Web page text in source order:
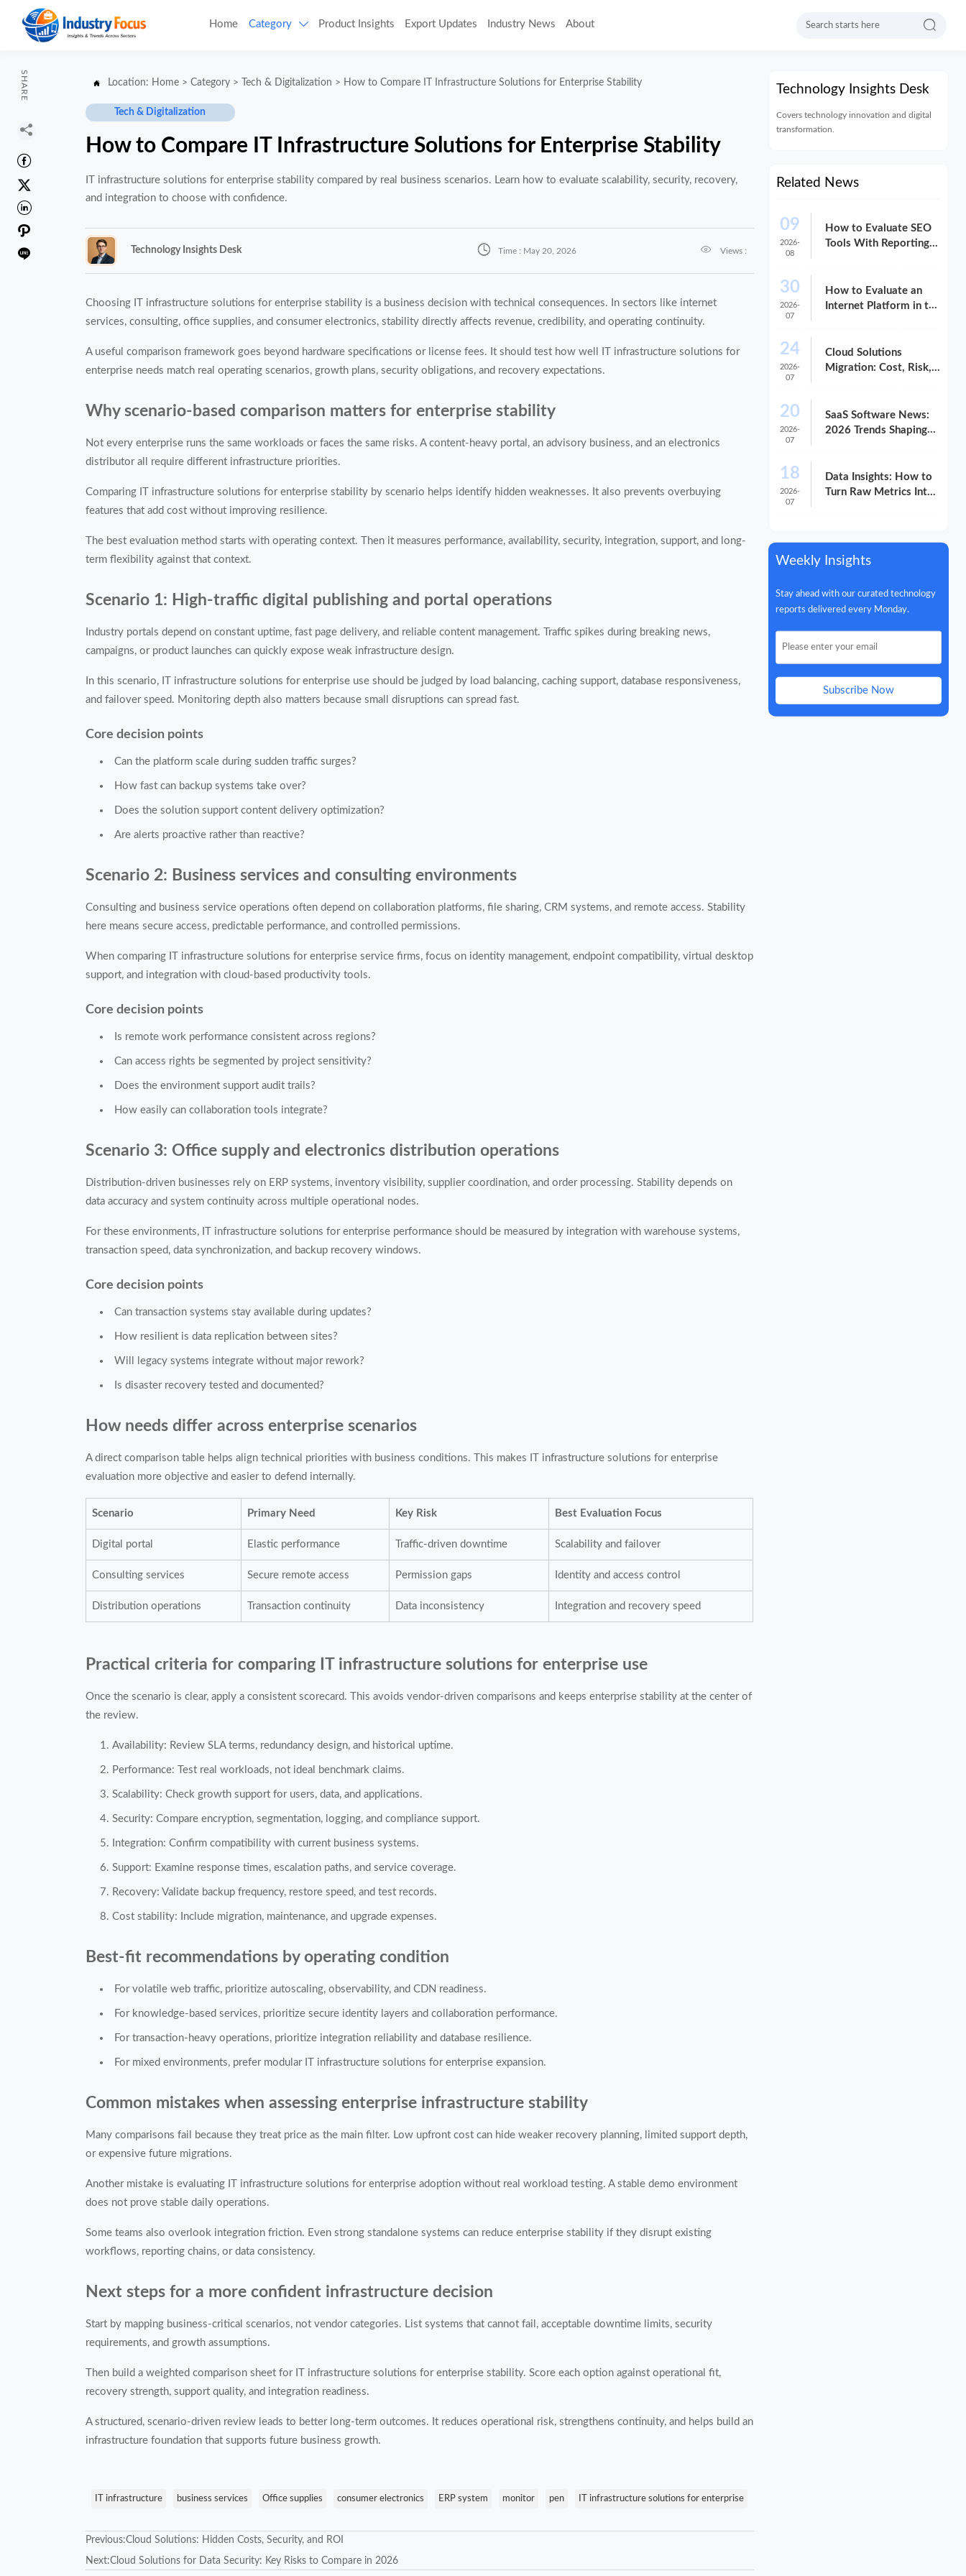
Home Category  Product Insights Export Updates Industry News About 
SHARE






 Location: Home >Category > Tech & Digitalization > How to Compare IT Infrastructure Solutions for Enterprise Stability
Tech & Digitalization
How to Compare IT Infrastructure Solutions for Enterprise Stability
IT infrastructure solutions for enterprise stability compared by real business scenarios. Learn how to evaluate scalability, security, recovery,
and integration to choose with confidence.
Technology Insights Desk  Time : May 20, 2026  Views :
Choosing IT infrastructure solutions for enterprise stability is a business decision with technical consequences. In sectors like internet
services, consulting, office supplies, and consumer electronics, stability directly affects revenue, credibility, and operating continuity.
A useful comparison framework goes beyond hardware specifications or license fees. It should test how well IT infrastructure solutions for
enterprise needs match real operating scenarios, growth plans, security obligations, and recovery expectations.
Why scenario-based comparison matters for enterprise stability
Not every enterprise runs the same workloads or faces the same risks. A content-heavy portal, an advisory business, and an electronics
distributor all require different infrastructure priorities.
Comparing IT infrastructure solutions for enterprise stability by scenario helps identify hidden weaknesses. It also prevents overbuying
features that add cost without improving resilience.
The best evaluation method starts with operating context. Then it measures performance, availability, security, integration, support, and long-
term flexibility against that context.
Scenario 1: High-traffic digital publishing and portal operations
Industry portals depend on constant uptime, fast page delivery, and reliable content management. Traffic spikes during breaking news,
campaigns, or product launches can quickly expose weak infrastructure design.
In this scenario, IT infrastructure solutions for enterprise use should be judged by load balancing, caching support, database responsiveness,
and failover speed. Monitoring depth also matters because small disruptions can spread fast.
Core decision points
Can the platform scale during sudden traffic surges?
How fast can backup systems take over?
Does the solution support content delivery optimization?
Are alerts proactive rather than reactive?
Scenario 2: Business services and consulting environments
Consulting and business service operations often depend on collaboration platforms, file sharing, CRM systems, and remote access. Stability
here means secure access, predictable performance, and controlled permissions.
When comparing IT infrastructure solutions for enterprise service firms, focus on identity management, endpoint compatibility, virtual desktop
support, and integration with cloud-based productivity tools.
Core decision points
Is remote work performance consistent across regions?
Can access rights be segmented by project sensitivity?
Does the environment support audit trails?
How easily can collaboration tools integrate?
Scenario 3: Office supply and electronics distribution operations
Distribution-driven businesses rely on ERP systems, inventory visibility, supplier coordination, and order processing. Stability depends on
data accuracy and system continuity across multiple operational nodes.
For these environments, IT infrastructure solutions for enterprise performance should be measured by integration with warehouse systems,
transaction speed, data synchronization, and backup recovery windows.
Core decision points
Can transaction systems stay available during updates?
How resilient is data replication between sites?
Will legacy systems integrate without major rework?
Is disaster recovery tested and documented?
How needs differ across enterprise scenarios
A direct comparison table helps align technical priorities with business conditions. This makes IT infrastructure solutions for enterprise
evaluation more objective and easier to defend internally.
Scenario Primary Need Key Risk Best Evaluation Focus
Digital portal Elastic performance Traffic-driven downtime Scalability and failover
Consulting services Secure remote access Permission gaps Identity and access control
Distribution operations Transaction continuity Data inconsistency Integration and recovery speed
Practical criteria for comparing IT infrastructure solutions for enterprise use
Once the scenario is clear, apply a consistent scorecard. This avoids vendor-driven comparisons and keeps enterprise stability at the center of
the review.
Availability: Review SLA terms, redundancy design, and historical uptime.
Performance: Test real workloads, not ideal benchmark claims.
Scalability: Check growth support for users, data, and applications.
Security: Compare encryption, segmentation, logging, and compliance support.
Integration: Confirm compatibility with current business systems.
Support: Examine response times, escalation paths, and service coverage.
Recovery: Validate backup frequency, restore speed, and test records.
Cost stability: Include migration, maintenance, and upgrade expenses.
Best-fit recommendations by operating condition
For volatile web traffic, prioritize autoscaling, observability, and CDN readiness.
For knowledge-based services, prioritize secure identity layers and collaboration performance.
For transaction-heavy operations, prioritize integration reliability and database resilience.
For mixed environments, prefer modular IT infrastructure solutions for enterprise expansion.
Common mistakes when assessing enterprise infrastructure stability
Many comparisons fail because they treat price as the main filter. Low upfront cost can hide weaker recovery planning, limited support depth,
or expensive future migrations.
Another mistake is evaluating IT infrastructure solutions for enterprise adoption without real workload testing. A stable demo environment
does not prove stable daily operations.
Some teams also overlook integration friction. Even strong standalone systems can reduce enterprise stability if they disrupt existing
workflows, reporting chains, or data consistency.
Next steps for a more confident infrastructure decision
Start by mapping business-critical scenarios, not vendor categories. List systems that cannot fail, acceptable downtime limits, security
requirements, and growth assumptions.
Then build a weighted comparison sheet for IT infrastructure solutions for enterprise stability. Score each option against operational fit,
recovery strength, support quality, and integration readiness.
A structured, scenario-driven review leads to better long-term outcomes. It reduces operational risk, strengthens continuity, and helps build an
infrastructure foundation that supports future business growth.
IT infrastructure business services Office supplies consumer electronics ERP system monitor pen IT infrastructure solutions for enterprise
Previous:Cloud Solutions: Hidden Costs, Security, and ROI
Next:Cloud Solutions for Data Security: Key Risks to Compare in 2026
Technology Insights Desk
Covers technology innovation and digital
transformation.
Related News
09
2026-
08
How to Evaluate SEO
Tools With Reporting
30
2026-
07
How to Evaluate an
Internet Platform in the
Scalability
24
2026-
07
Cloud Solutions
Migration: Cost, Risk,
20
2026-
07
SaaS Software News:
2026 Trends Shaping
18
2026-
07
Data Insights: How to
Turn Raw Metrics Into
Weekly Insights
Stay ahead with our curated technology
reports delivered every Monday.
Subscribe Now